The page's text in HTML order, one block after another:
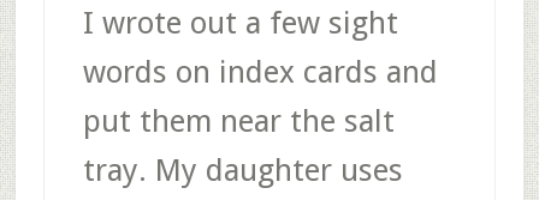
I wrote out a few sight
words on index cards and
put them near the salt
tray. My daughter uses